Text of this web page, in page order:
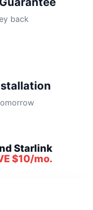
back
Starlink
$10/mo.